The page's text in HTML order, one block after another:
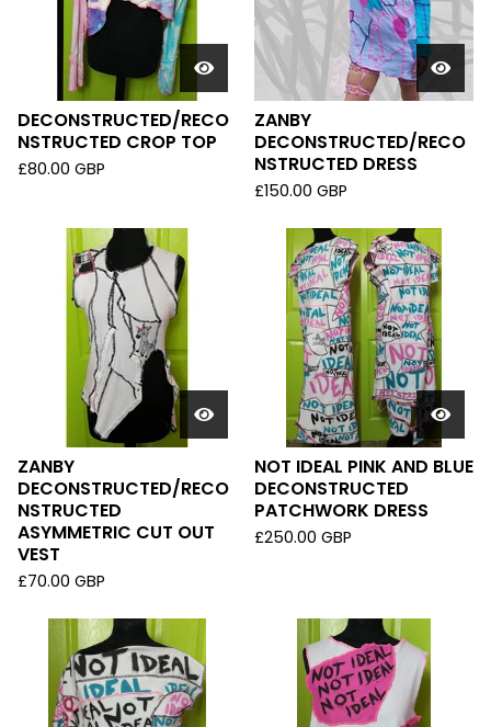
DECONSTRUCTED/RECO
NSTRUCTED CROP TOP
£80.00 GBP
ZANBY
DECONSTRUCTED/RECO
NSTRUCTED DRESS
£150.00 GBP
ZANBY
DECONSTRUCTED/RECO
NSTRUCTED
ASYMMETRIC CUT OUT
VEST
£70.00 GBP
NOT IDEAL PINK AND BLUE
DECONSTRUCTED
PATCHWORK DRESS
£250.00 GBP